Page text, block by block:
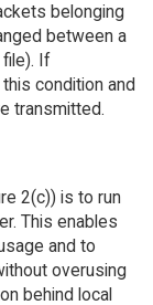
belonging
between a
If
condition and
transmitted.
2(c)) is to run
This enables
and to
overusing
behind local